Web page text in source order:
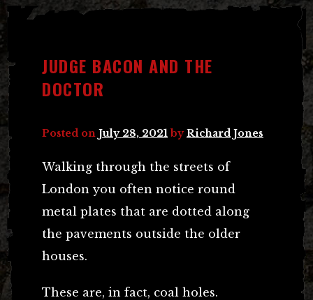
JUDGE BACON AND THE
DOCTOR
Posted on July 28, 2021 byRichard Jones
Walking through the streets of
London you often notice round
metal plates that are dotted along
the pavements outside the older
houses.
These are, in fact, coal holes.